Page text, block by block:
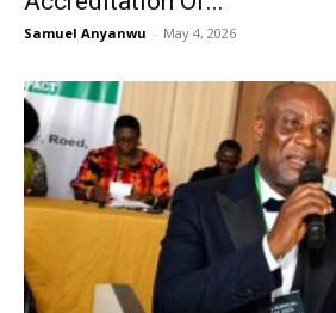
Samuel Anyanwu - May 4, 2026